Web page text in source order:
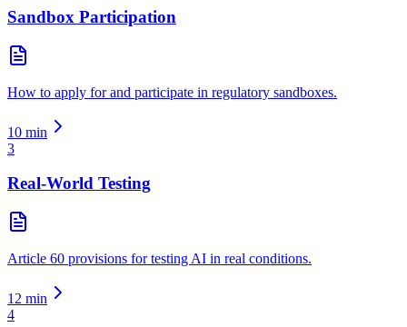
Sandbox Participation
How to apply for and participate in regulatory sandboxes.
10 min
3
Real-World Testing
Article 60 provisions for testing AI in real conditions.
12 min
4